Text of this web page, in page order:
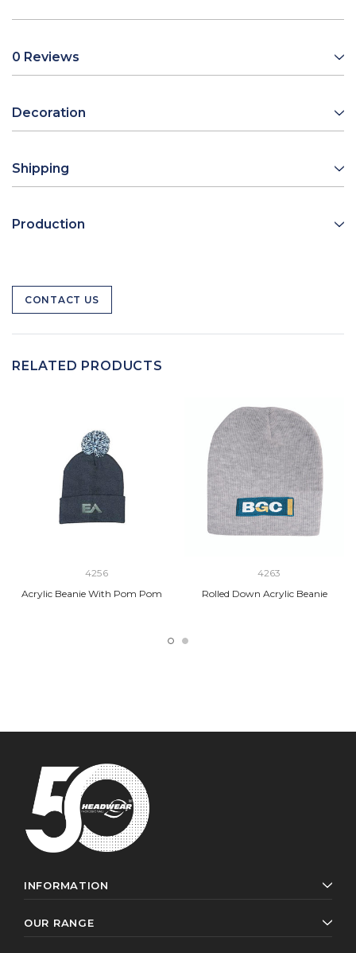
0 Reviews
Decoration
Shipping
Production
CONTACT US
RELATED PRODUCTS
4256
Acrylic Beanie With Pom Pom
4263
Rolled Down Acrylic Beanie
INFORMATION
OUR RANGE